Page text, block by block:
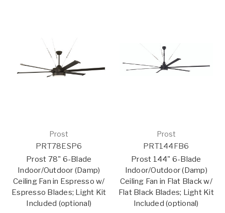
Prost
PRT78ESP6
Prost 78" 6-Blade
Indoor/Outdoor (Damp)
Ceiling Fan in Espresso w/
Espresso Blades; Light Kit
Included (optional)
Prost
PRT144FB6
Prost 144" 6-Blade
Indoor/Outdoor (Damp)
Ceiling Fan in Flat Black w/
Flat Black Blades; Light Kit
Included (optional)